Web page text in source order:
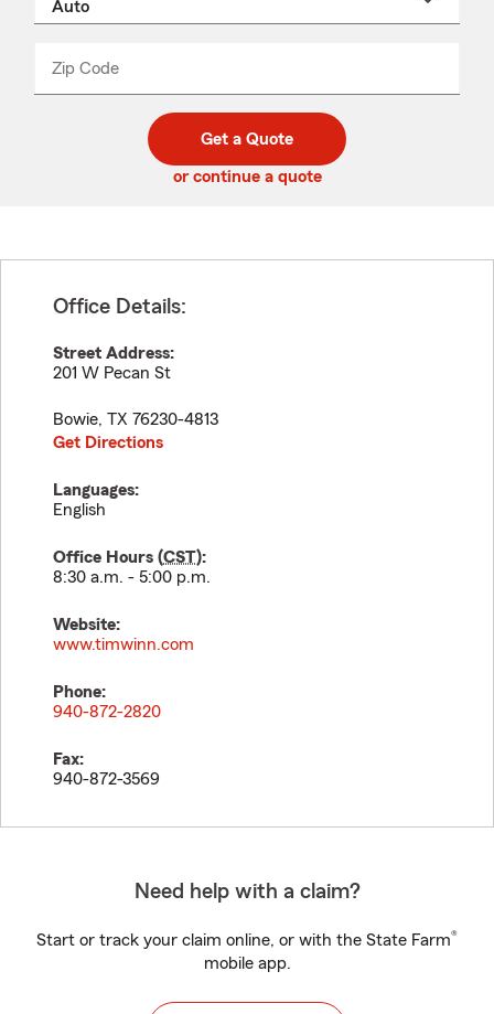
Zip Code
code
_____
Get a Quote
or continue a quote
Office Details:
Street Address:
201 W Pecan St
Bowie, TX 76230-4813
Get Directions
Languages:
English
Office Hours (CST):
8:30 a.m. - 5:00 p.m.
Website:
www.timwinn.com
Phone:
940-872-2820
Fax:
940-872-3569
Need help with a claim?
Start or track your claim online, or with the State Farm®
mobile app.